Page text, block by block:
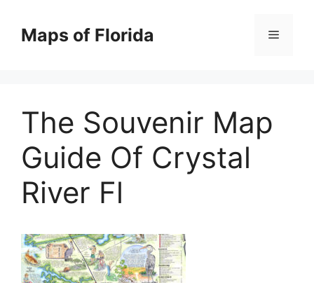
contentMaps of Florida Menu
The Souvenir Map
Guide Of Crystal
River Fl